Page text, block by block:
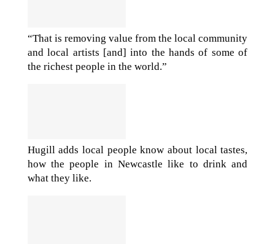
“That is removing value from the local community
and local artists [and] into the hands of some of
the richest people in the world.”
Hugill adds local people know about local tastes,
how the people in Newcastle like to drink and
what they like.